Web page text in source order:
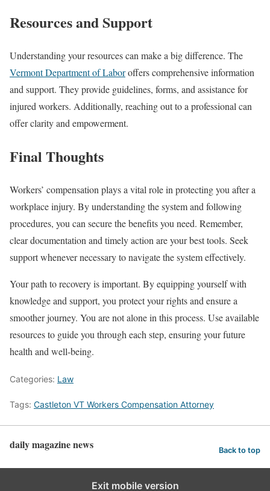
Resources and Support
Understanding your resources can make a big difference. The
Vermont Department of Laboroffers comprehensive information
and support. They provide guidelines, forms, and assistance for
injured workers. Additionally, reaching out to a professional can
offer clarity and empowerment.
Final Thoughts
Workers’ compensation plays a vital role in protecting you after a
workplace injury. By understanding the system and following
procedures, you can secure the benefits you need. Remember,
clear documentation and timely action are your best tools. Seek
support whenever necessary to navigate the system effectively.
Your path to recovery is important. By equipping yourself with
knowledge and support, you protect your rights and ensure a
smoother journey. You are not alone in this process. Use available
resources to guide you through each step, ensuring your future
health and well-being.
Categories: Law
Tags: Castleton VT Workers Compensation Attorney
daily magazine news Back to top
Exit mobile version